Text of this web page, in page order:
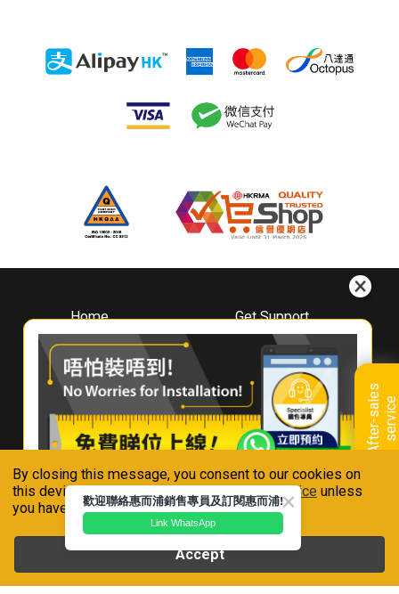
By closing this message, you consent to our cookies on
this device in accordance with ourPrivacy Notice unless
you have disabled them.
Accept
A
f
t
e
r
-
s
a
l
e
s
s
e
r
v
i
ce
Home
About
Whirlpool
Hong Kong
Where To Buy
Contact Us
Get Support
Downloads
Book A Repair
Warranty Registration
Warranty Renewal
FAQ & Usage Tips
Connect With Us
Whirlpool is a registered trademark of Whirlpool,U.S.A
歡迎聯絡惠而浦銷售專員及訂閱惠而浦!
Link WhatsApp